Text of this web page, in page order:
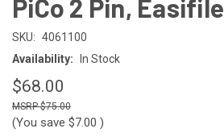
PiCo 2 Pin, Easifile
SKU: 4061100
Availability:
In Stock
$68.00
$75.00
(You save $7.00 )